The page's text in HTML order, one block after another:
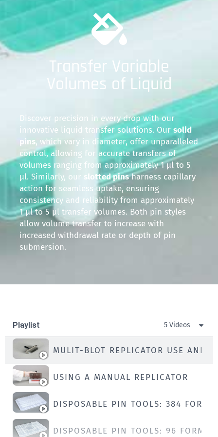
Transfer Variable
Volumes of Liquid
Discover precision in every drop with our
innovative liquid transfer solutions. Our solid
pins, which vary in diameter, offer unparalleled
control, allowing for accurate transfers of
volumes ranging from approximately 1 µl to 5
µl. Similarly, our slotted pinsharness capillary
action for seamless uptake, ensuring
consistency and reliability from approximately
1 µl to 5 µl transfer volumes. Both pin styles
allow volume transfer to increase with
increased withdrawal rate or depth of pin
submersion.
Playlist 5 Videos
MULIT-BLOT REPLICATOR USE AND
USING A MANUAL REPLICATOR
DISPOSABLE PIN TOOLS: 384
DISPOSABLE PIN TOOLS: 96 FORMAT